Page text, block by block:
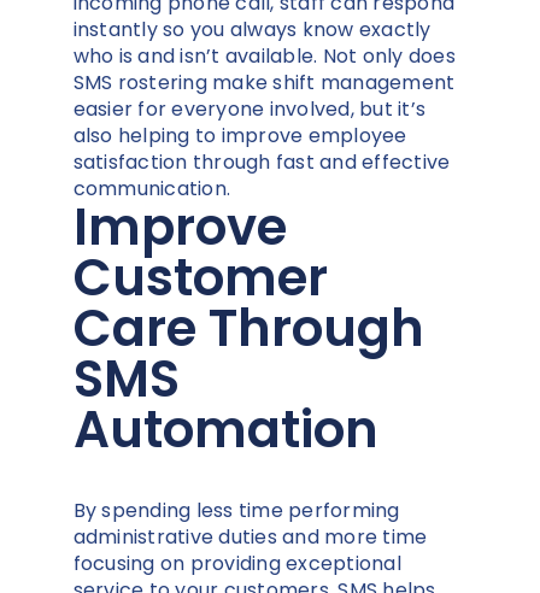
instantly so you always know exactly
who is and isn’t available. Not only does
SMS rostering make shift management
easier for everyone involved, but it’s
also helping to improve employee
satisfaction through fast and effective
communication.
Improve
Customer
Care Through
SMS
Automation
By spending less time performing
administrative duties and more time
focusing on providing exceptional